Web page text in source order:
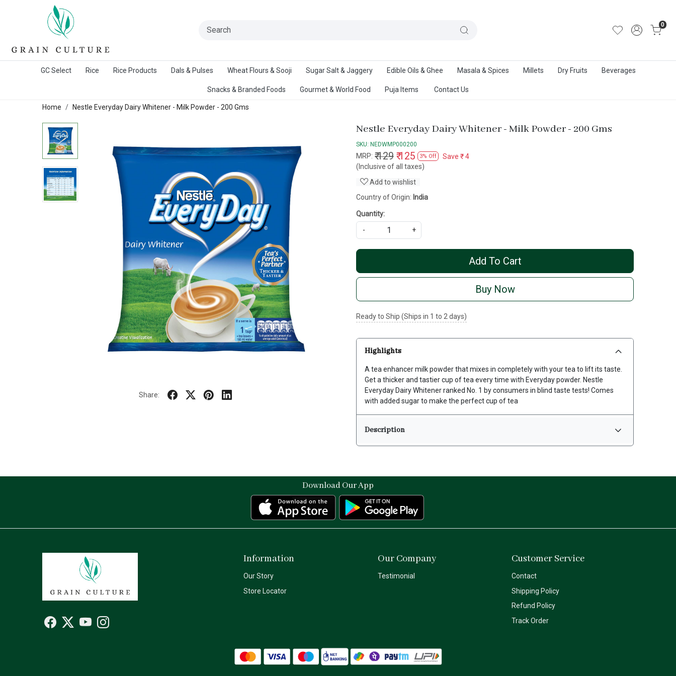
0
GC Select Rice Rice Products Dals & Pulses Wheat Flours & Sooji Sugar Salt & Jaggery Edible Oils & Ghee Masala & Spices Millets Dry Fruits Beverages
Snacks & Branded Foods Gourmet & World Food Puja Items Contact Us
Home Nestle Everyday Dairy Whitener - Milk Powder - 200 Gms
Share:
Nestle Everyday Dairy Whitener - Milk Powder - 200 Gms
SKU: NEDWMP000200
MRP: ₹ 129 ₹ 125 3% Off Save ₹ 4
(Inclusive of all taxes)
Add to wishlist
Country of Origin: India
Quantity:
-
+
Add To Cart
Buy Now
Ready to Ship (Ships in 1 to 2 days)
Highlights
A tea enhancer milk powder that mixes in completely with your tea to lift its taste.
Get a thicker and tastier cup of tea every time with Everyday powder. Nestle
Everyday Dairy Whitener ranked No. 1 by consumers in blind taste tests! Comes
with added sugar to make the perfect cup of tea
Description
Download Our App
Information
Our Story
Store Locator
Our Company
Testimonial
Customer Service
Contact
Shipping Policy
Refund Policy
Track Order